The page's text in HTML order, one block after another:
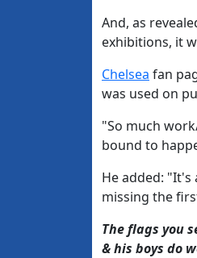
And, as
exhibitions, it
​Chelsea fan
was used on
"So much
bound to
He added:
missing the
The flags you
& his boys do